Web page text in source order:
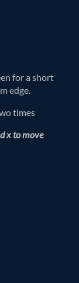
for a short
edge.
times
x to move